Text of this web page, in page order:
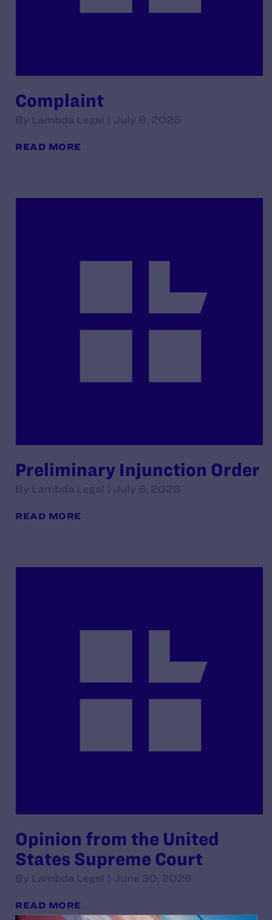
Complaint
By Lambda Legal | July 8, 2026
READ MORE
Preliminary Injunction Order
By Lambda Legal | July 6, 2026
READ MORE
Opinion from the United
States Supreme Court
By Lambda Legal | June 30, 2026
READ MORE